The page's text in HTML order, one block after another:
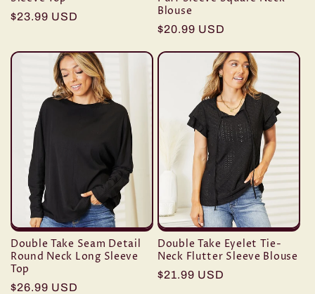
Regular
$23.99 USD
Blouse
Regular
$20.99 USD
Double Take Seam Detail
Round Neck Long Sleeve
Top
Regular
$26.99 USD
Double Take Eyelet Tie-
Neck Flutter Sleeve Blouse
Regular
$21.99 USD